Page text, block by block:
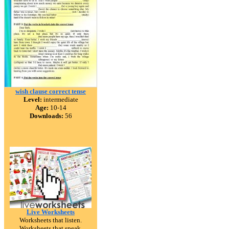
wish clause correct tense
Level: intermediate
Age: 10-14
Downloads: 56
Live Worksheets
Worksheets that listen.